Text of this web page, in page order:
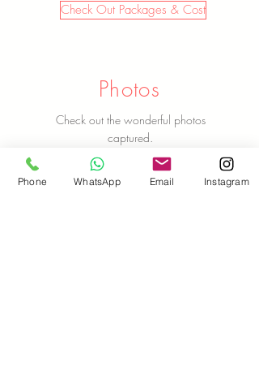
Check Out Packages & Cost
Photos
Check out the wonderful photos
captured.
Check Out Photos Here
Phone WhatsApp Email Instagram